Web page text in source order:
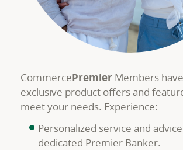
CommercePremier Members
exclusive product offers and
meet your needs. Experience:
Personalized service and
dedicated Premier Banker.